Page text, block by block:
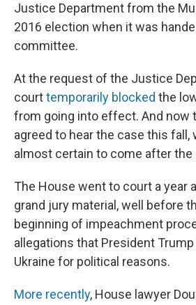
Justice Department from the
2016 election when it was
committee.
At the request of the Justice
courttemporarily blocked the
from going into effect. And now
agreed to hear the case this fall,
almost certain to come after the
The House went to court a year
grand jury material, well before
beginning of impeachment
allegations that President
Ukraine for political reasons.
More recently, House lawyer